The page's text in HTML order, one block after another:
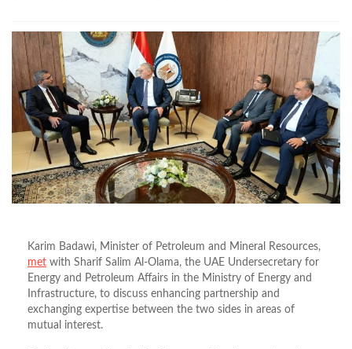
Karim Badawi, Minister of Petroleum and Mineral Resources,
met with Sharif Salim Al-Olama, the UAE Undersecretary for
Energy and Petroleum Affairs in the Ministry of Energy and
Infrastructure, to discuss enhancing partnership and
exchanging expertise between the two sides in areas of
mutual interest.